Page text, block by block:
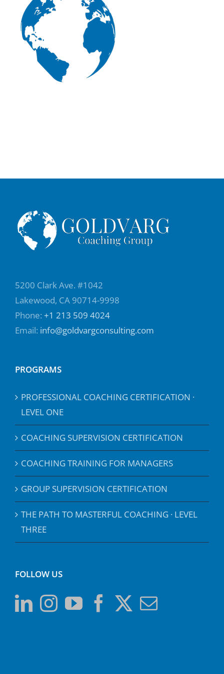
5200 Clark Ave. #1042
Lakewood, CA 90714-9998
Phone: +1 213 509 4024
Email: info@goldvargconsulting.com
PROGRAMS
PROFESSIONAL COACHING CERTIFICATION ·
LEVEL ONE
COACHING SUPERVISION CERTIFICATION
COACHING TRAINING FOR MANAGERS
GROUP SUPERVISION CERTIFICATION
THE PATH TO MASTERFUL COACHING · LEVEL
THREE
FOLLOW US